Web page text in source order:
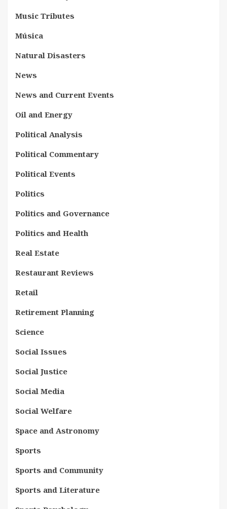
Music Tributes
Música
Natural Disasters
News
News and Current Events
Oil and Energy
Political Analysis
Political Commentary
Political Events
Politics
Politics and Governance
Politics and Health
Real Estate
Restaurant Reviews
Retail
Retirement Planning
Science
Social Issues
Social Justice
Social Media
Social Welfare
Space and Astronomy
Sports
Sports and Community
Sports and Literature